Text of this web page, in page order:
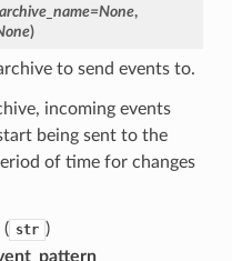
archive_name=None,
)
to send events to.
incoming events
being sent to the
of time for changes
( str )